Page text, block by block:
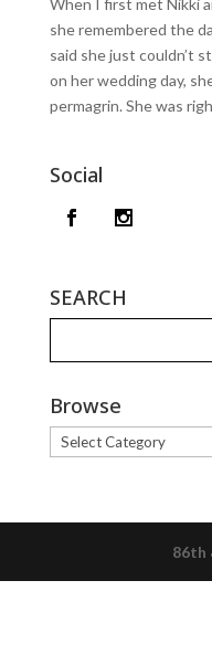
When I first met Nikki
she remembered the
said she just couldn’t
on her wedding day,
permagrin. She was
Social
SEARCH
Browse
Browse
86th